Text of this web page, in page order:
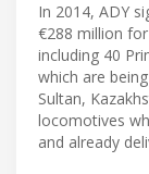
In 2014, ADY
€288 million
including 40
which are
Sultan,
locomotives
and already